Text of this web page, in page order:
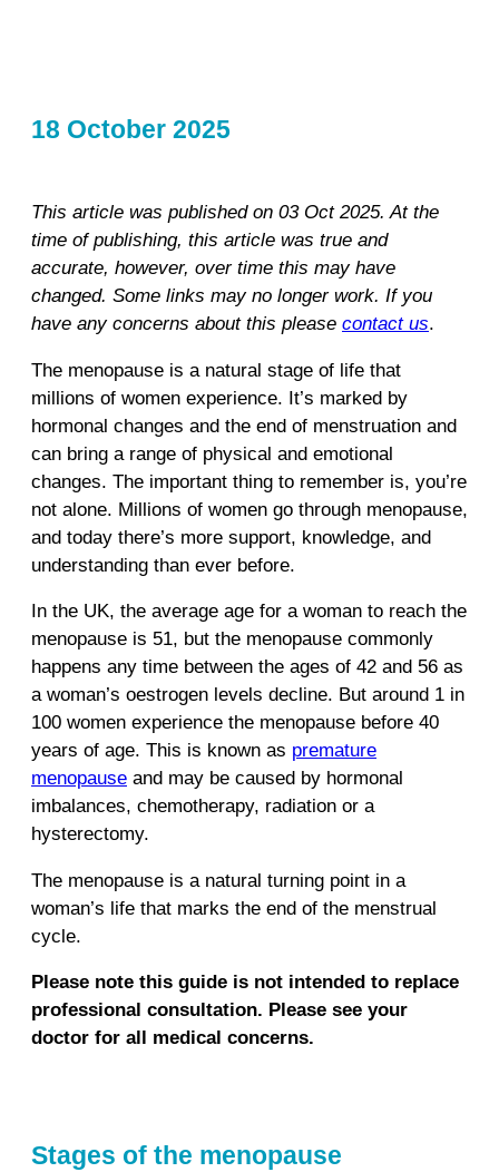
18 October 2025
This article was published on 03 Oct 2025. At the
time of publishing, this article was true and
accurate, however, over time this may have
changed. Some links may no longer work. If you
have any concerns about this please contact us.
The menopause is a natural stage of life that
millions of women experience. It’s marked by
hormonal changes and the end of menstruation and
can bring a range of physical and emotional
changes. The important thing to remember is, you’re
not alone. Millions of women go through menopause,
and today there’s more support, knowledge, and
understanding than ever before.
In the UK, the average age for a woman to reach the
menopause is 51, but the menopause commonly
happens any time between the ages of 42 and 56 as
a woman’s oestrogen levels decline. But around 1 in
100 women experience the menopause before 40
years of age. This is known as premature
menopause and may be caused by hormonal
imbalances, chemotherapy, radiation or a
hysterectomy.
The menopause is a natural turning point in a
woman’s life that marks the end of the menstrual
cycle.
Please note this guide is not intended to replace
professional consultation. Please see your
doctor for all medical concerns.
Stages of the menopause